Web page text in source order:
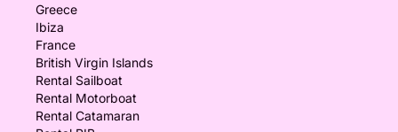
Greece
Ibiza
France
British Virgin Islands
Rental Sailboat
Rental Motorboat
Rental Catamaran